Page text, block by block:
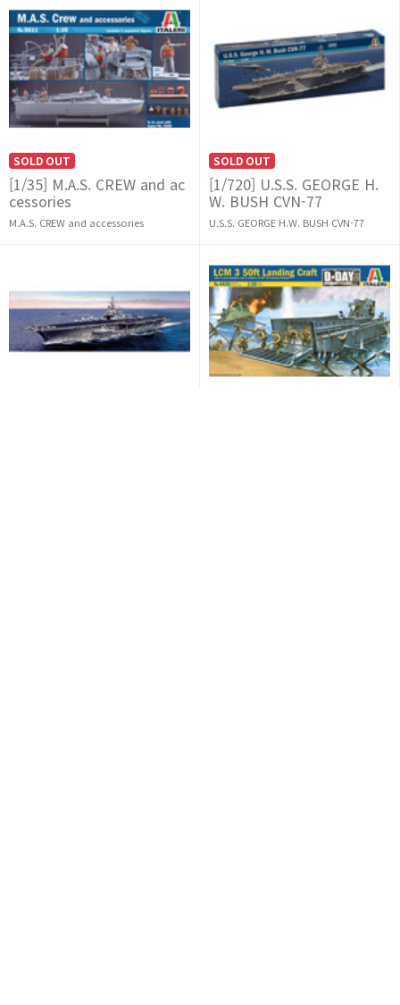
SOLD OUT
[1/35] M.A.S. CREW and ac
cessories
M.A.S. CREW and accessories
SOLD OUT
[1/720] U.S.S. GEORGE H.
W. BUSH CVN-77
U.S.S. GEORGE H.W. BUSH CVN-77